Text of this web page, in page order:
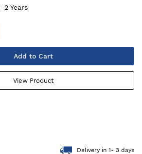
2 Years
Add to Cart
View Product
Delivery in 1- 3 days